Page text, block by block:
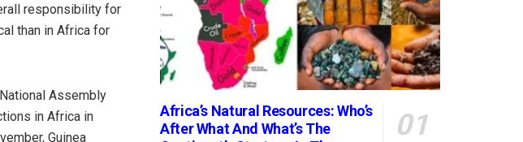
responsibility for
than in Africa for
Assembly
in Africa in
Guinea
Africa’s Natural Resources: Who’s
After What And What’s The